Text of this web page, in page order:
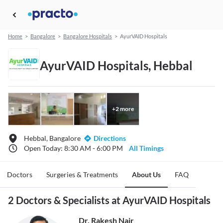
Home > Bangalore > Bangalore Hospitals > AyurVAID Hospitals
AyurVAID Hospitals, Hebbal
+2more
Hebbal, Bangalore
Directions
Open Today: 8:30 AM - 6:00 PM
All Timings
Doctors Surgeries & Treatments About Us FAQ
2 Doctors & Specialists at AyurVAID Hospitals
Dr. Rakesh Nair